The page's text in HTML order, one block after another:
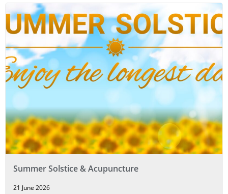
Summer Solstice & Acupuncture
21 June 2026